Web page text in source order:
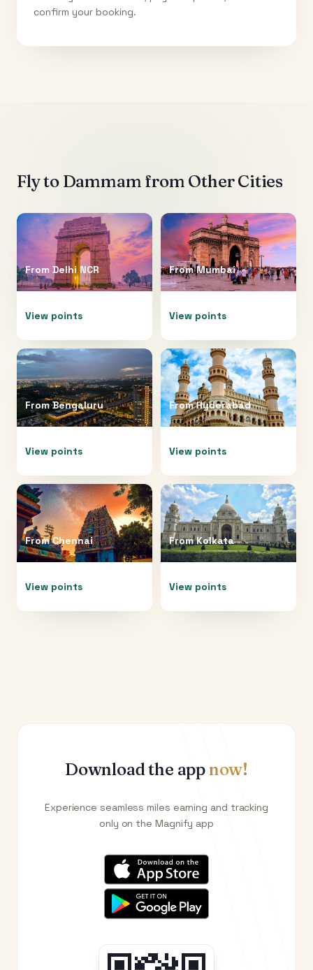
confirm your booking.
Fly to Dammam from Other Cities
From Delhi NCR
View points
FromMumbai
View points
FromBengaluru
View points
FromHyderabad
View points
FromChennai
View points
FromKolkata
View points
Download the appnow!
Experience seamless miles earning and tracking
only on the Magnify app